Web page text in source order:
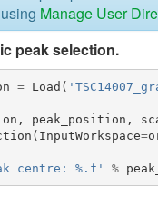
Manage User
peak selection.
= Load (
, peak_position ,
( InputWorkspace=
centre: %.f' %